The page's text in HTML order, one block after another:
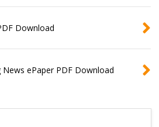
Download
News ePaper PDF Download